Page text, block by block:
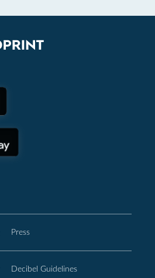
Press
Decibel Guidelines